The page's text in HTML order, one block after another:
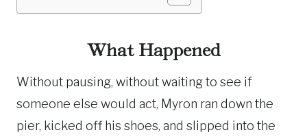
What Happened
Without pausing, without waiting to see if
someone else would act, Myron ran down the
pier, kicked off his shoes, and slipped into the